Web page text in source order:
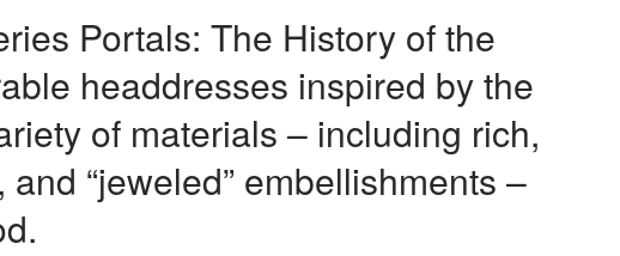
Portals: The History of the
headdresses inspired by the
of materials – including rich,
“jeweled” embellishments –